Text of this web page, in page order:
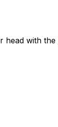
head with the